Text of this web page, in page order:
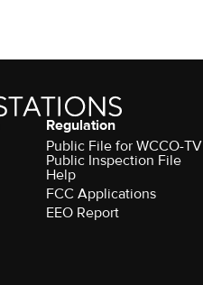
Regulation
Public File for WCCO-TV
Public Inspection File
Help
FCC Applications
EEO Report